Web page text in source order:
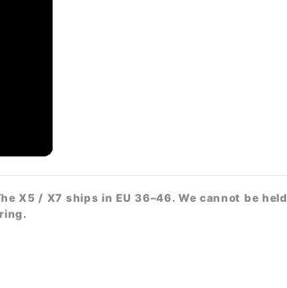
X5 / X7 ships in EU 36–46. We cannot be held